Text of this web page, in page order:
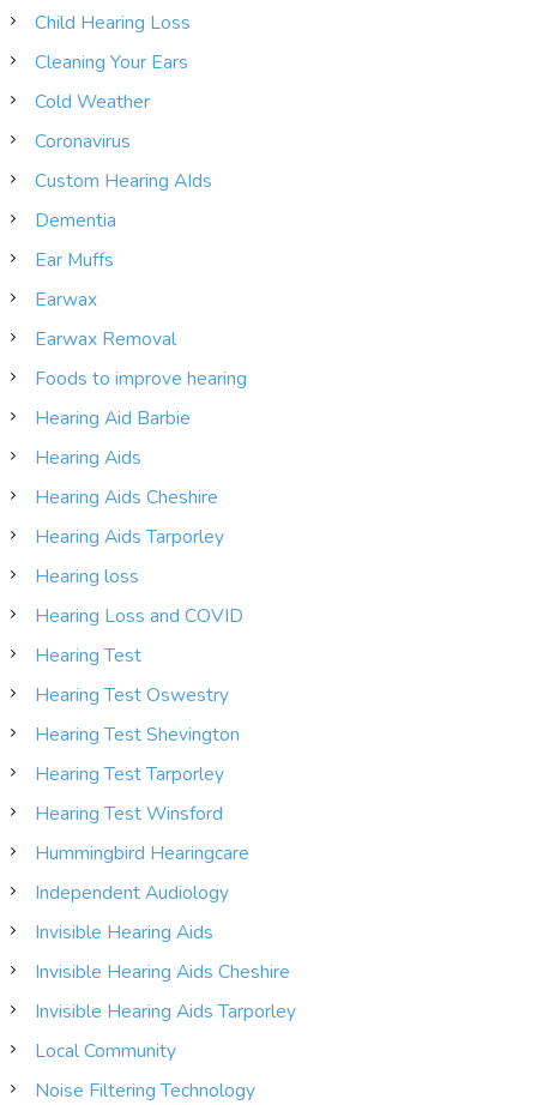
Child Hearing Loss
Cleaning Your Ears
Cold Weather
Coronavirus
Custom Hearing AIds
Dementia
Ear Muffs
Earwax
Earwax Removal
Foods to improve hearing
Hearing Aid Barbie
Hearing Aids
Hearing Aids Cheshire
Hearing Aids Tarporley
Hearing loss
Hearing Loss and COVID
Hearing Test
Hearing Test Oswestry
Hearing Test Shevington
Hearing Test Tarporley
Hearing Test Winsford
Hummingbird Hearingcare
Independent Audiology
Invisible Hearing Aids
Invisible Hearing Aids Cheshire
Invisible Hearing Aids Tarporley
Local Community
Noise Filtering Technology